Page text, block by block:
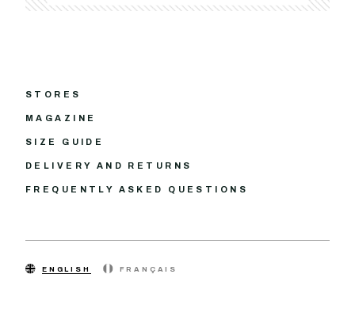
STORES
MAGAZINE
SIZE GUIDE
DELIVERY AND RETURNS
FREQUENTLY ASKED QUESTIONS
ENGLISH FRANÇAIS